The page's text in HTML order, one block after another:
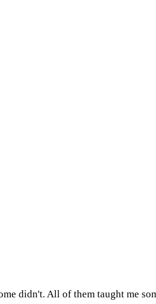
didn't. All of them taught me